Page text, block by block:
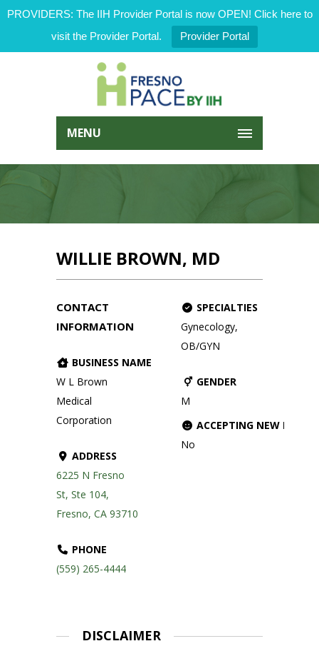
PROVIDERS: The IIH Provider Portal is now OPEN! Click here to
visit the Provider Portal.
Provider Portal
MENU
WILLIE BROWN, MD
CONTACT
INFORMATION
BUSINESS NAME
W L Brown
Medical
Corporation
ADDRESS
6225 N Fresno
St, Ste 104,
Fresno, CA 93710
PHONE
(559) 265-4444
SPECIALTIES
Gynecology,
OB/GYN
GENDER
M
ACCEPTING NEW
No
DISCLAIMER